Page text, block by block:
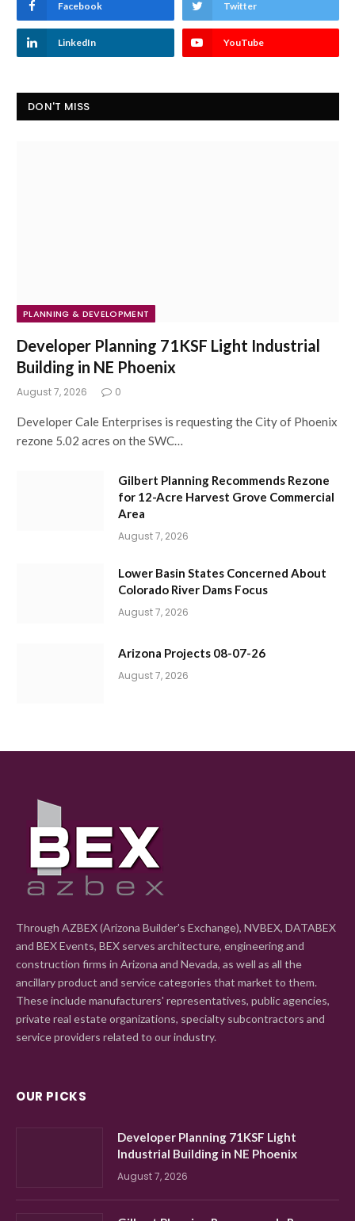
Facebook Twitter
LinkedIn YouTube
DON'T MISS
PLANNING & DEVELOPMENT
Developer Planning 71KSF Light Industrial
Building in NE Phoenix
August 7, 2026 0
Developer Cale Enterprises is requesting the City of Phoenix
rezone 5.02 acres on the SWC…
Gilbert Planning Recommends Rezone
for 12-Acre Harvest Grove Commercial
Area
August 7, 2026
Lower Basin States Concerned About
Colorado River Dams Focus
August 7, 2026
Arizona Projects 08-07-26
August 7, 2026
Through AZBEX (Arizona Builder's Exchange), NVBEX, DATABEX
and BEX Events, BEX serves architecture, engineering and
construction firms in Arizona and Nevada, as well as all the
ancillary product and service categories that market to them.
These include manufacturers' representatives, public agencies,
private real estate organizations, specialty subcontractors and
service providers related to our industry.
OUR PICKS
Developer Planning 71KSF Light
Industrial Building in NE Phoenix
August 7, 2026